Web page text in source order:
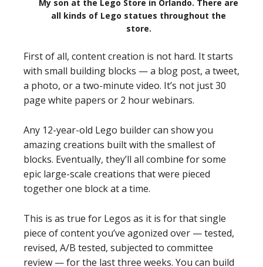
My son at the Lego Store in Orlando. There are
all kinds of Lego statues throughout the
store.
First of all, content creation is not hard. It starts
with small building blocks — a blog post, a tweet,
a photo, or a two-minute video. It’s not just 30
page white papers or 2 hour webinars.
Any 12-year-old Lego builder can show you
amazing creations built with the smallest of
blocks. Eventually, they’ll all combine for some
epic large-scale creations that were pieced
together one block at a time.
This is as true for Legos as it is for that single
piece of content you’ve agonized over — tested,
revised, A/B tested, subjected to committee
review — for the last three weeks. You can build